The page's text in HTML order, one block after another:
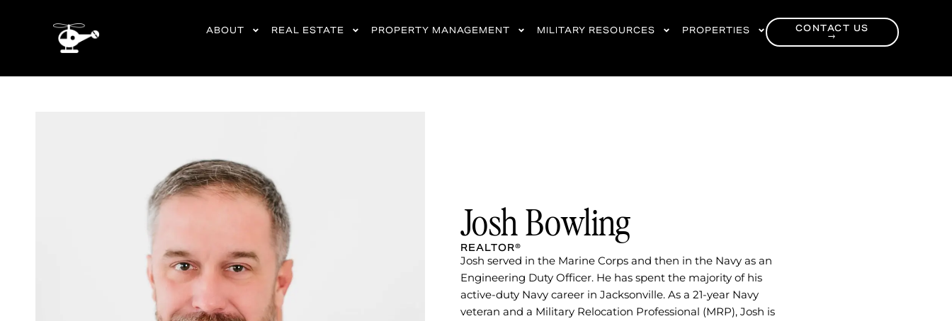
ABOUT REAL ESTATE PROPERTY MANAGEMENT MILITARY RESOURCES PROPERTIES
CONTACT US
→
Josh Bowling
REALTOR®​
Josh served in the Marine Corps and then in the Navy as an
Engineering Duty Officer. He has spent the majority of his
active-duty Navy career in Jacksonville. As a 21-year Navy
veteran and a Military Relocation Professional (MRP), Josh is